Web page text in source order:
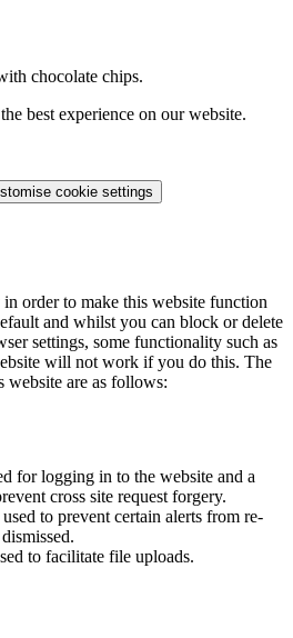
chocolate chips.
best experience on our website.
cookie settings
in order to make this website function
and whilst you can block or delete
settings, some functionality such as
will not work if you do this. The
website are as follows:
for logging in to the website and a
cross site request forgery.
to prevent certain alerts from re-
to facilitate file uploads.